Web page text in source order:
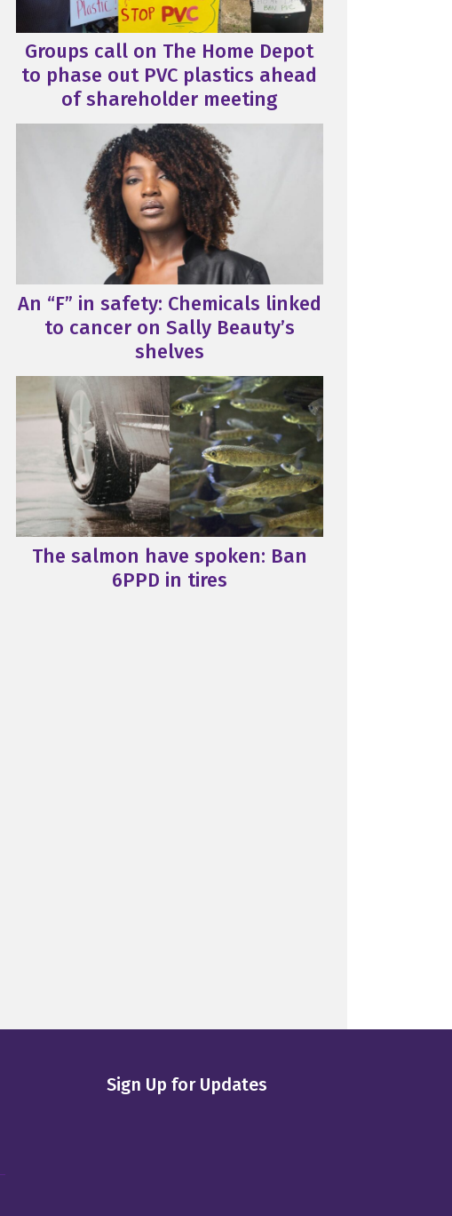
Groups call on The Home Depot
to phase out PVC plastics ahead
of shareholder meeting
An “F” in safety: Chemicals linked
to cancer on Sally Beauty’s
shelves
The salmon have spoken: Ban
6PPD in tires
Sign Up for Updates